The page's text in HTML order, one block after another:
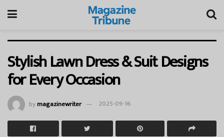
Stylish Lawn Dress & Suit Designs
for Every Occasion
bymagazinewriter 2025-09-16